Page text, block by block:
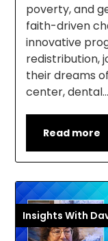
poverty, and
faith-driven
innovative
redistribution,
their dreams
center, dental…
Read more
Insights With